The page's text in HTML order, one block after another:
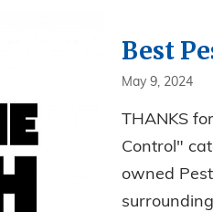
Best
May 9, 2024
THANKS
Control"
owned